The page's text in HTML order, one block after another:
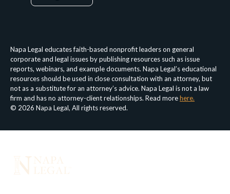
Napa Legal educates faith-based nonprofit leaders on general
corporate and legal issues by publishing resources such as issue
reports, webinars, and example documents. Napa Legal’s educational
resources should be used in close consultation with an attorney, but
not as a substitute for an attorney’s advice. Napa Legal is not a law
firm and has no attorney-client relationships. Read morehere.
© 2026 Napa Legal, All rights reserved.